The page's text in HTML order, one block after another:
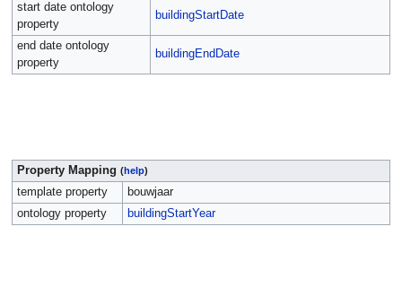
start date ontology
property
buildingStartDate
end date ontology
property
buildingEndDate
Property Mapping (help)
template property
bouwjaar
ontology property
buildingStartYear